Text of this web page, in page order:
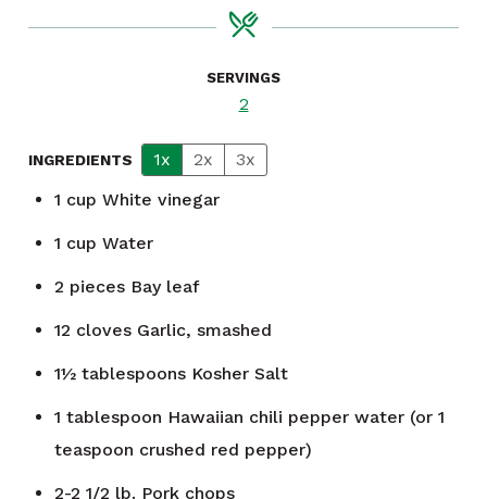
SERVINGS
2
INGREDIENTS 1x 2x
3x
1 cup White vinegar
1 cup Water
2 pieces Bay leaf
12 cloves Garlic, smashed
1½ tablespoons Kosher Salt
1 tablespoon Hawaiian chili pepper water (or 1
teaspoon crushed red pepper)
2-2 1/2 lb. Pork chops